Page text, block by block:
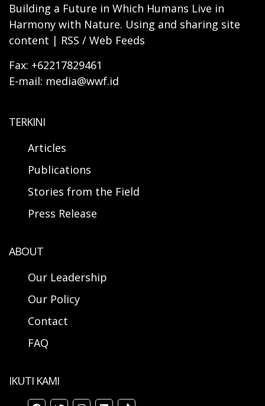
Building a Future in Which Humans Live in
Harmony with Nature. Using and sharing site
content | RSS / Web Feeds
Fax: +62217829461
E-mail: media@wwf.id
TERKINI
Articles
Publications
Stories from the Field
Press Release
ABOUT
Our Leadership
Our Policy
Contact
FAQ
IKUTI KAMI